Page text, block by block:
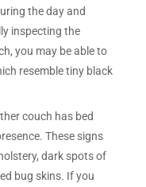
the day and
inspecting the
you may be able to
resemble tiny black
couch has bed
These signs
dark spots of
bug skins. If you